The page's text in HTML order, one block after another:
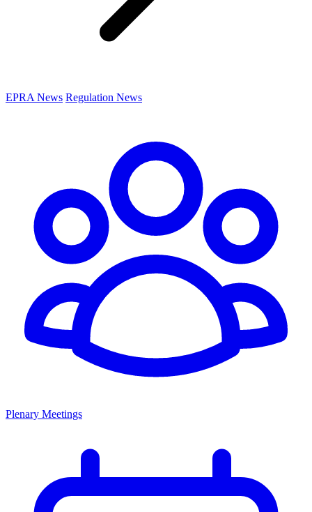
EPRA News Regulation News
Plenary Meetings